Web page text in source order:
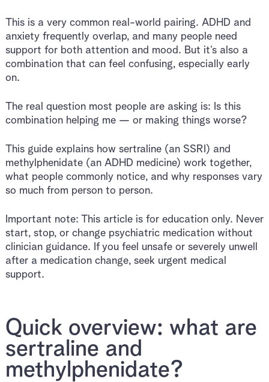
This is a very common real-world pairing. ADHD and
anxiety frequently overlap, and many people need
support for both attention and mood. But it’s also a
combination that can feel confusing, especially early
on.
The real question most people are asking is: Is this
combination helping me — or making things worse?
This guide explains how sertraline (an SSRI) and
methylphenidate (an ADHD medicine) work together,
what people commonly notice, and why responses vary
so much from person to person.
Important note: This article is for education only. Never
start, stop, or change psychiatric medication without
clinician guidance. If you feel unsafe or severely unwell
after a medication change, seek urgent medical
support.
Quick overview: what are
sertraline and
methylphenidate?